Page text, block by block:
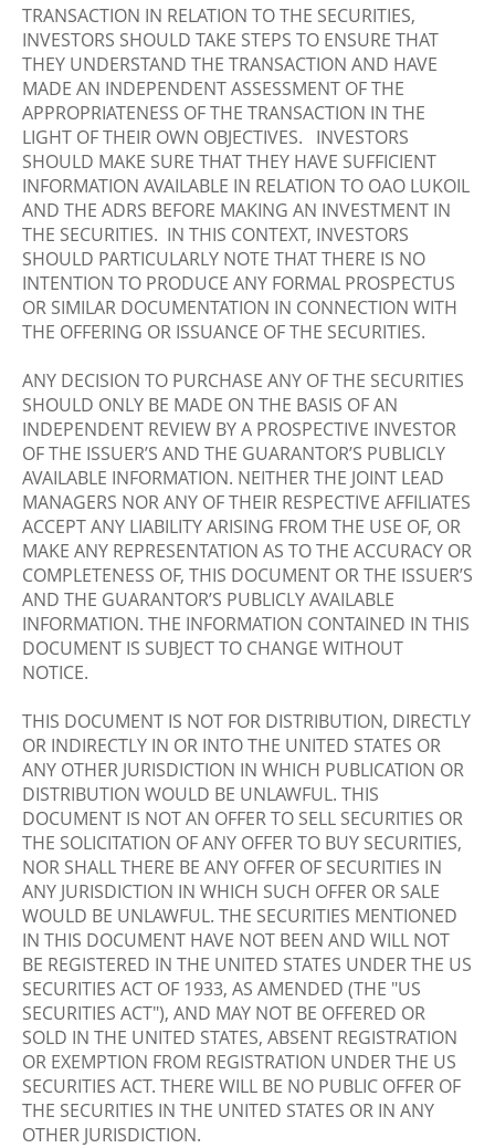
TRANSACTION IN RELATION TO THE SECURITIES,
INVESTORS SHOULD TAKE STEPS TO ENSURE THAT
THEY UNDERSTAND THE TRANSACTION AND HAVE
MADE AN INDEPENDENT ASSESSMENT OF THE
APPROPRIATENESS OF THE TRANSACTION IN THE
LIGHT OF THEIR OWN OBJECTIVES. INVESTORS
SHOULD MAKE SURE THAT THEY HAVE SUFFICIENT
INFORMATION AVAILABLE IN RELATION TO OAO LUKOIL
AND THE ADRS BEFORE MAKING AN INVESTMENT IN
THE SECURITIES. IN THIS CONTEXT, INVESTORS
SHOULD PARTICULARLY NOTE THAT THERE IS NO
INTENTION TO PRODUCE ANY FORMAL PROSPECTUS
OR SIMILAR DOCUMENTATION IN CONNECTION WITH
THE OFFERING OR ISSUANCE OF THE SECURITIES.
ANY DECISION TO PURCHASE ANY OF THE SECURITIES
SHOULD ONLY BE MADE ON THE BASIS OF AN
INDEPENDENT REVIEW BY A PROSPECTIVE INVESTOR
OF THE ISSUER’S AND THE GUARANTOR’S PUBLICLY
AVAILABLE INFORMATION. NEITHER THE JOINT LEAD
MANAGERS NOR ANY OF THEIR RESPECTIVE AFFILIATES
ACCEPT ANY LIABILITY ARISING FROM THE USE OF, OR
MAKE ANY REPRESENTATION AS TO THE ACCURACY OR
COMPLETENESS OF, THIS DOCUMENT OR THE ISSUER’S
AND THE GUARANTOR’S PUBLICLY AVAILABLE
INFORMATION. THE INFORMATION CONTAINED IN THIS
DOCUMENT IS SUBJECT TO CHANGE WITHOUT
NOTICE.
THIS DOCUMENT IS NOT FOR DISTRIBUTION, DIRECTLY
OR INDIRECTLY IN OR INTO THE UNITED STATES OR
ANY OTHER JURISDICTION IN WHICH PUBLICATION OR
DISTRIBUTION WOULD BE UNLAWFUL. THIS
DOCUMENT IS NOT AN OFFER TO SELL SECURITIES OR
THE SOLICITATION OF ANY OFFER TO BUY SECURITIES,
NOR SHALL THERE BE ANY OFFER OF SECURITIES IN
ANY JURISDICTION IN WHICH SUCH OFFER OR SALE
WOULD BE UNLAWFUL. THE SECURITIES MENTIONED
IN THIS DOCUMENT HAVE NOT BEEN AND WILL NOT
BE REGISTERED IN THE UNITED STATES UNDER THE US
SECURITIES ACT OF 1933, AS AMENDED (THE "US
SECURITIES ACT"), AND MAY NOT BE OFFERED OR
SOLD IN THE UNITED STATES, ABSENT REGISTRATION
OR EXEMPTION FROM REGISTRATION UNDER THE US
SECURITIES ACT. THERE WILL BE NO PUBLIC OFFER OF
THE SECURITIES IN THE UNITED STATES OR IN ANY
OTHER JURISDICTION.